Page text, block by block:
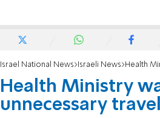
Israel National News Israeli News Health Ministry
Health Ministry
unnecessary